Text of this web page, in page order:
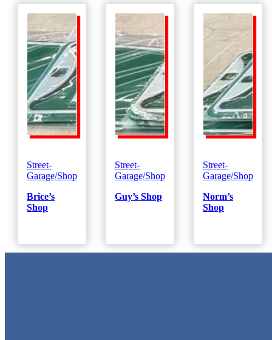
Street-
Garage/Shop
Brice’s
Shop
Street-
Garage/Shop
Guy’s Shop
Street-
Garage/Shop
Norm’s
Shop